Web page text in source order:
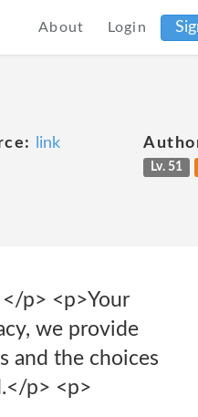
About Login
link
Lv. 51
p> <p>Your
we provide
and the choices
p> <p>